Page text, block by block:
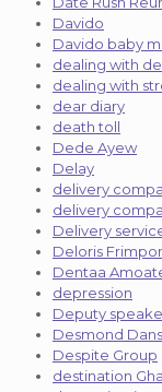
Davido
Davido baby
dealing with
dealing with
dear diary
death toll
Dede Ayew
Delay
delivery
delivery
Delivery
Deloris
Dentaa
depression
Deputy
Desmond
Despite Group
destination